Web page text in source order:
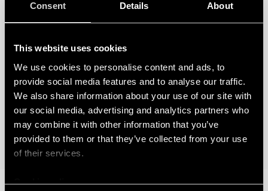
Consent Details About
This website uses cookies
We use cookies to personalise content and ads, to
provide social media features and to analyse our traffic.
We also share information about your use of our site with
our social media, advertising and analytics partners who
may combine it with other information that you’ve
provided to them or that they’ve collected from your use
of their services.
Cookie policy